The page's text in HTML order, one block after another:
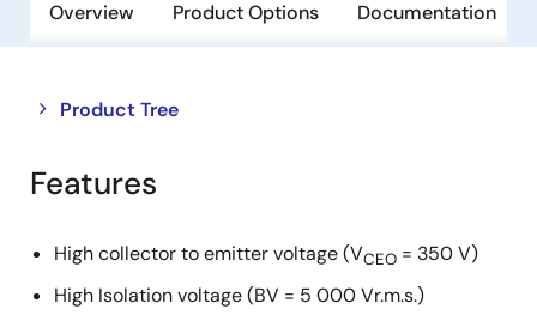
Overview Product Options Documentation
Product Tree
Close
tree
menu
Open
tree
menu
Features
High collector to emitter voltage (VCEO = 350 V)
High Isolation voltage (BV = 5 000 Vr.m.s.)